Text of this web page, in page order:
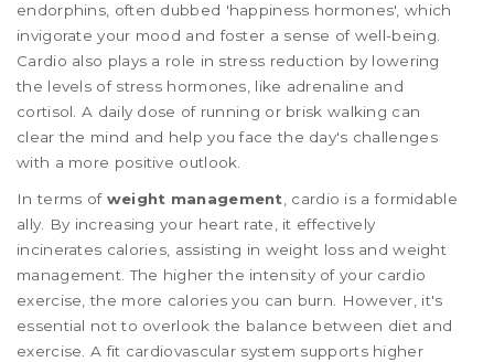
endorphins, often dubbed 'happiness hormones', which
invigorate your mood and foster a sense of well-being.
Cardio also plays a role in stress reduction by lowering
the levels of stress hormones, like adrenaline and
cortisol. A daily dose of running or brisk walking can
clear the mind and help you face the day's challenges
with a more positive outlook.
In terms of weight management
, cardio is a formidable
ally. By increasing your heart rate, it effectively
incinerates calories, assisting in weight loss and weight
management. The higher the intensity of your cardio
exercise, the more calories you can burn. However, it's
essential not to overlook the balance between diet and
exercise. A fit cardiovascular system supports higher